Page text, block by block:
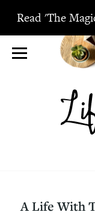
Read 'The
A Life With